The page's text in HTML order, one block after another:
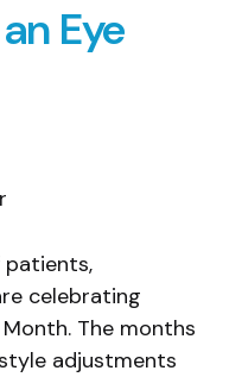
Eye
patients,
celebrating
The months
adjustments